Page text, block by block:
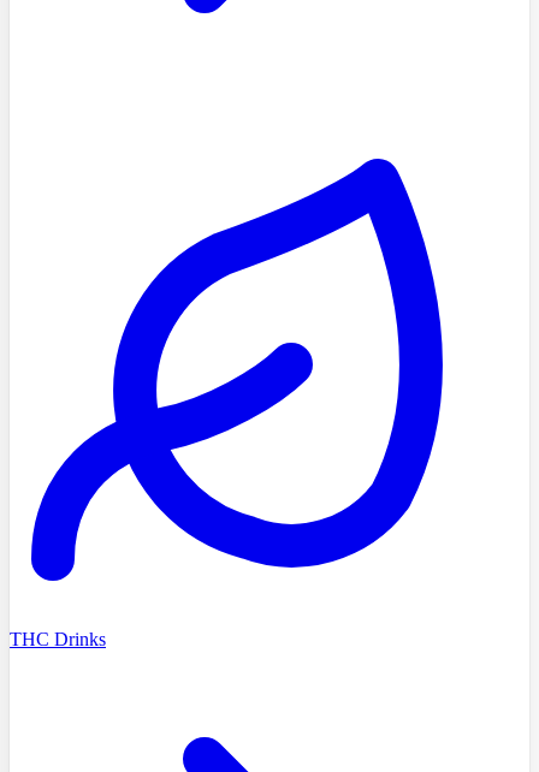
THC Drinks